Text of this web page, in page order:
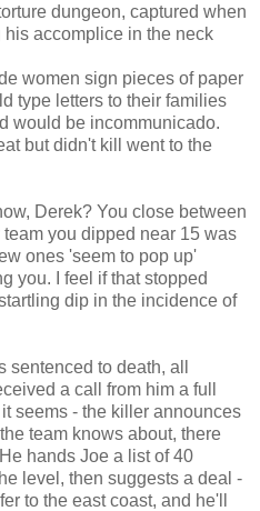
dungeon, captured when
accomplice in the neck
women sign pieces of paper
type letters to their families
would be incommunicado.
but didn't kill went to the
Derek? You close between
you dipped near 15 was
ones 'seem to pop up'
you. I feel if that stopped
dip in the incidence of
to death, all
a call from him a full
seems - the killer announces
team knows about, there
hands Joe a list of 40
level, then suggests a deal -
to the east coast, and he'll